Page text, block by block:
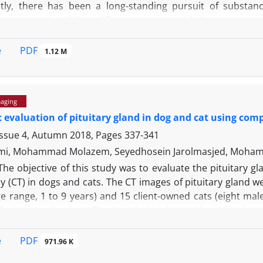
there has been a long-standing pursuit of
received dapagliflozin at a dosage of 10.00 mg kg
alkaline phosphatase, bilirubin, lactate
and total anti-oxidant capacity decreased in the IR
of oxidative stress in liver tissue revealed that the
oxidative stress compared to the IR group.
and vascular hyperemia following IR. Overall,
liver tissue regeneration, and mitigate the
PDF 1.12 M
evaluation of pituitary gland in dog and cat using
4, Autumn 2018, Pages 337-341
Mohammad Molazem, Seyedhosein Jarolmasjed,
objective of this study was to evaluate the pituitary
(CT) in dogs and cats. The CT images of pituitary gland
range, 1 to 9 years) and 15 client-owned cats (eight
0.64 mm), 2.62 (± 0.05 mm) and 26.19 (± 7.99 mm
PDF 971.96 K